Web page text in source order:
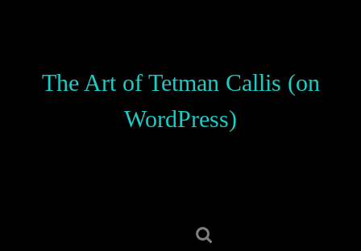
The Art of Tetman Callis (on
WordPress)